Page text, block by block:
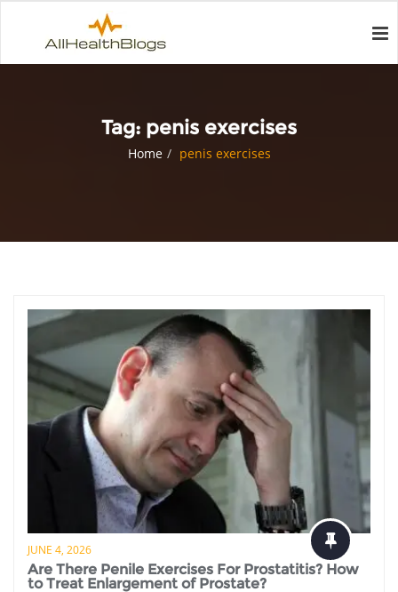
Tag: penis exercises
Home penis exercises
JUNE 4, 2026
Are There Penile Exercises For Prostatitis? How
to Treat Enlargement of Prostate?